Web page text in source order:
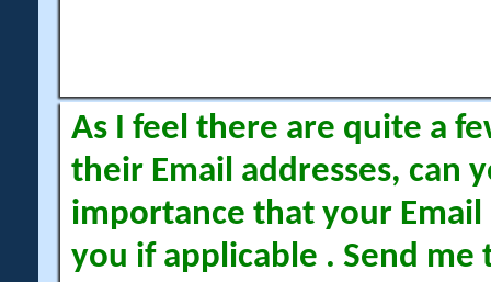
As I feel there are quite a
their Email addresses, can
importance that your Email
you if applicable . Send me